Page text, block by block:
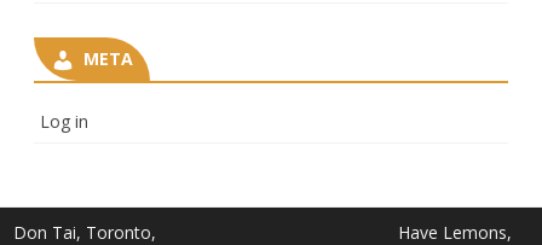
META
Log in
Don Tai, Toronto,
Have Lemons,